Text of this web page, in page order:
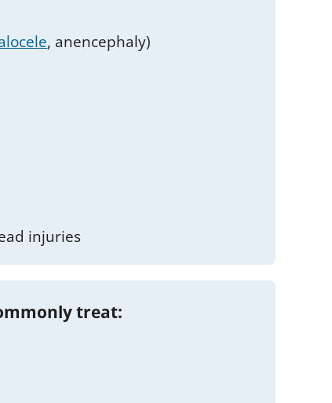
, anencephaly)
injuries
treat: